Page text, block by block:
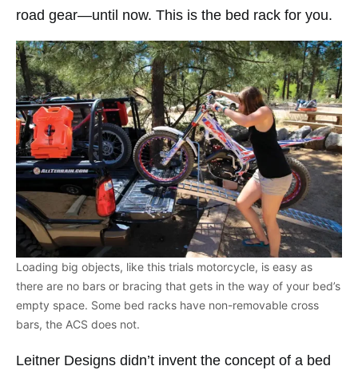
road gear—until now. This is the bed rack for you.
Loading big objects, like this trials motorcycle, is easy as
there are no bars or bracing that gets in the way of your bed’s
empty space. Some bed racks have non-removable cross
bars, the ACS does not.
Leitner Designs didn’t invent the concept of a bed